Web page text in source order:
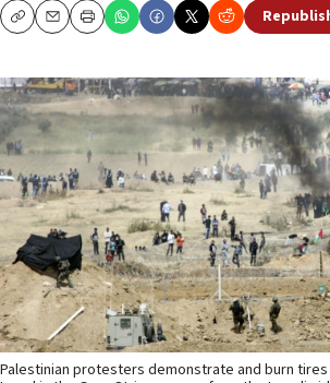
CopyEmailPrint
Palestinian protesters demonstrate and burn